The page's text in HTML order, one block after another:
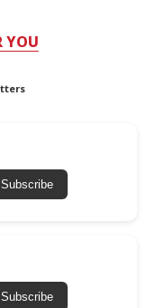
YOU
Subscribe
Subscribe